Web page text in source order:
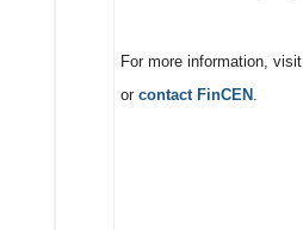
For more information, visit
or contact FinCEN .